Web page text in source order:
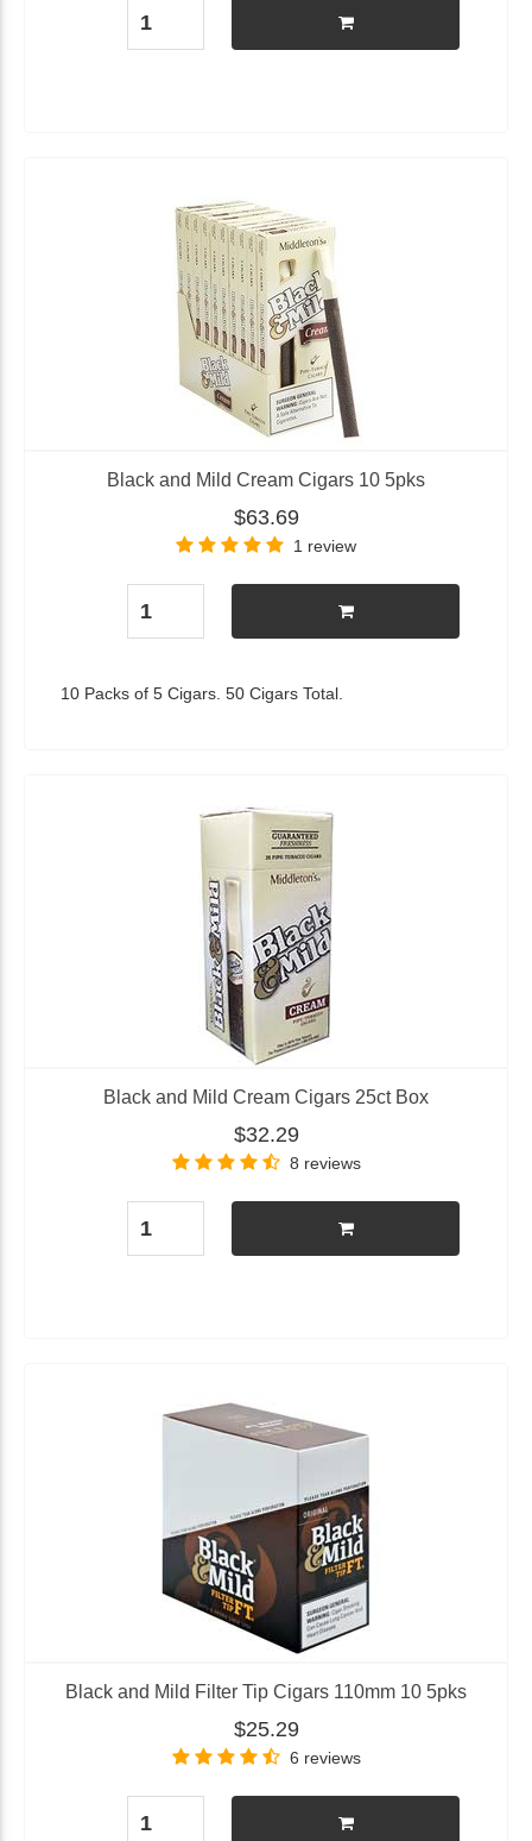
Black and Mild Cream Cigars 10 5pks
$63.69
1 review
10 Packs of 5 Cigars. 50 Cigars Total.
Black and Mild Cream Cigars 25ct Box
$32.29
8 reviews
Black and Mild Filter Tip Cigars 110mm 10 5pks
$25.29
6 reviews